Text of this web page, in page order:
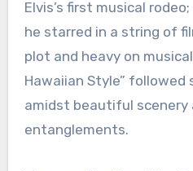
Elvis’s first musical
he starred in a string of
plot and heavy on
Hawaiian Style” followed
amidst beautiful scenery
entanglements.